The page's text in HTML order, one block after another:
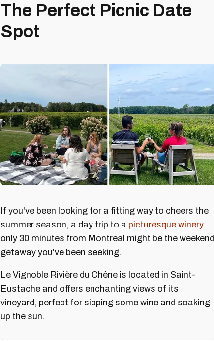
The Perfect Picnic Date
Spot
If you've been looking for a fitting way to cheers the
summer season, a day trip to a picturesque winery
only 30 minutes from Montreal might be the weekend
getaway you've been seeking.
Le Vignoble Rivière du Chêne is located in Saint-
Eustache and offers enchanting views of its
vineyard, perfect for sipping some wine and soaking
up the sun.